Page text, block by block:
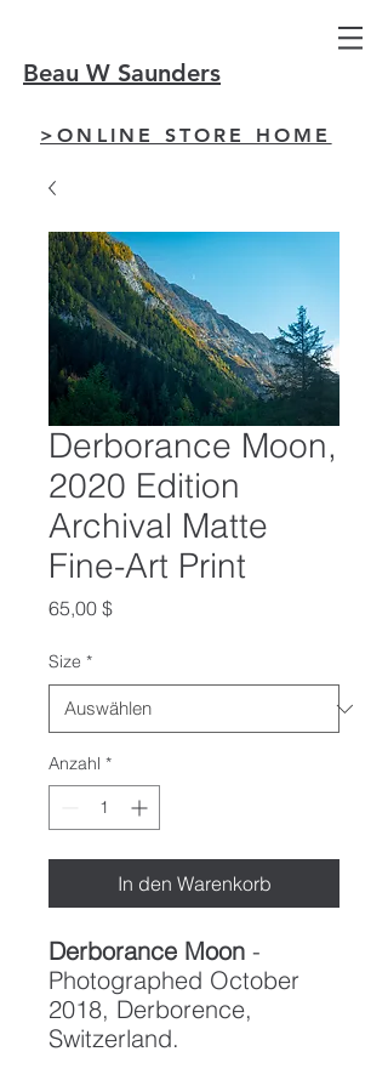
Beau W Saunders
>ONLINE STORE HOME
Derborance Moon,
2020 Edition
Archival Matte
Fine-Art Print
65,00 $Preis
Size *
Anzahl *
In den Warenkorb
Derborance Moon -
Photographed October
2018, Derborence,
Switzerland.